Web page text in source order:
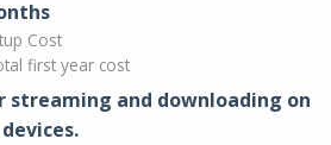
Cost
first year cost
streaming and downloading on